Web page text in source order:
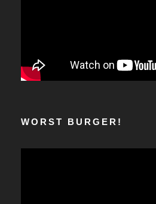
WORST BURGER!